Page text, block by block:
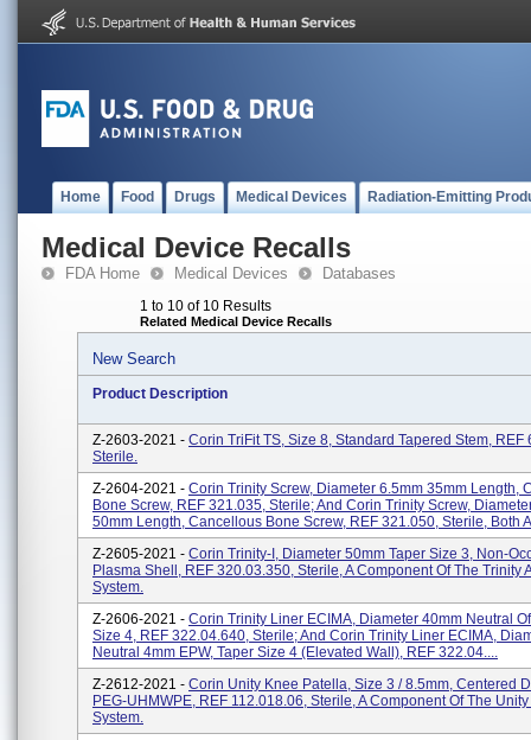
Home Food Drugs Medical Devices Radiation-Emitting
Medical Device Recalls
FDA Home Medical Devices Databases
1 to 10 of 10 Results
Related Medical Device Recalls
New Search
Product Description
Z-2603-2021 - Corin TriFit TS, Size 8, Standard Tapered Stem, REF
Sterile.
Z-2604-2021 - Corin Trinity Screw, Diameter 6.5mm 35mm Length,
Bone Screw, REF 321.035, Sterile; And Corin Trinity Screw,
50mm Length, Cancellous Bone Screw, REF 321.050, Sterile, Both
Z-2605-2021 - Corin Trinity-I, Diameter 50mm Taper Size 3, Non-
Plasma Shell, REF 320.03.350, Sterile, A Component Of The Trinity
System.
Z-2606-2021 - Corin Trinity Liner ECIMA, Diameter 40mm Neutral
Size 4, REF 322.04.640, Sterile; And Corin Trinity Liner ECIMA,
Neutral 4mm EPW, Taper Size 4 (Elevated Wall), REF 322.04....
Z-2612-2021 - Corin Unity Knee Patella, Size 3 / 8.5mm, Centered
PEG-UHMWPE, REF 112.018.06, Sterile, A Component Of The
System.